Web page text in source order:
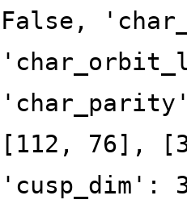
False,
[112, 76],